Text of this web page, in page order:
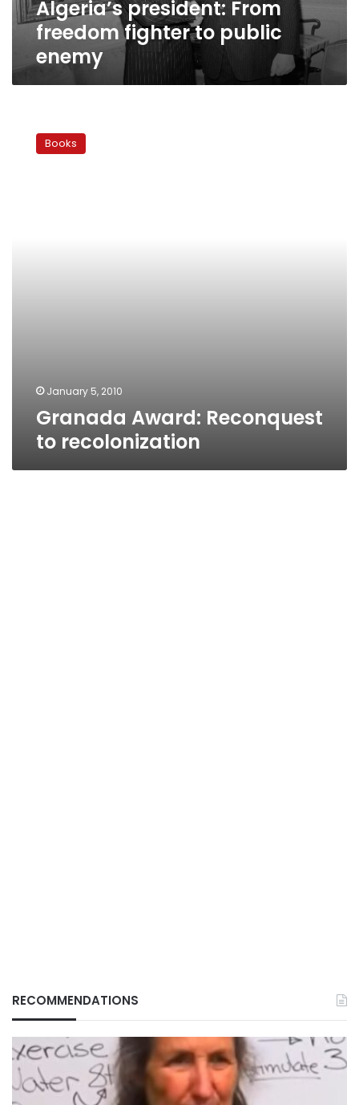
Algeria’s president: From
freedom fighter to public
enemy
Award:
Reconquest
Books
January 5, 2010
Granada Award: Reconquest
to recolonization
RECOMMENDATIONS